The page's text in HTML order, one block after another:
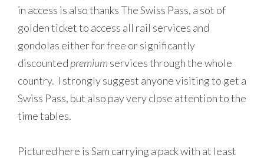
in access is also thanks The Swiss Pass, a sot of
golden ticket to access all rail services and
gondolas either for free or significantly
discounted premium services through the whole
country. I strongly suggest anyone visiting to get a
Swiss Pass, but also pay very close attention to the
time tables.
Pictured here is Sam carrying a pack with at least